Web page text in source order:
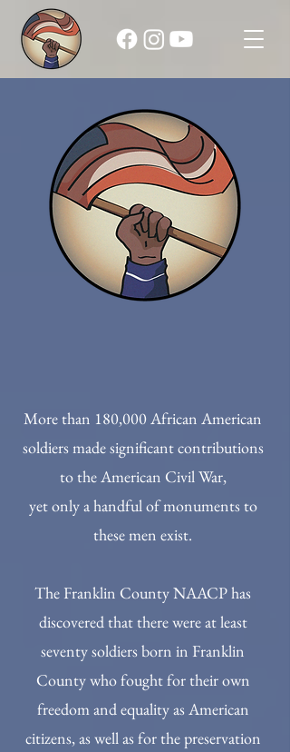
More than 180,000 African American
soldiers made significant contributions
to the American Civil War,
yet only a handful of monuments to
these men exist.
The Franklin County NAACP has
discovered that there were at least
seventy soldiers born in Franklin
County who fought for their own
freedom and equality as American
citizens, as well as for the preservation